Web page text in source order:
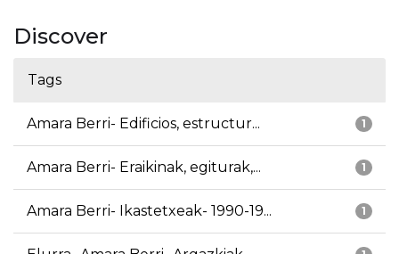
Discover
Tags
1
Amara Berri- Edificios, estructur...
1
Amara Berri- Eraikinak, egiturak,...
1
Amara Berri- Ikastetxeak- 1990-19...